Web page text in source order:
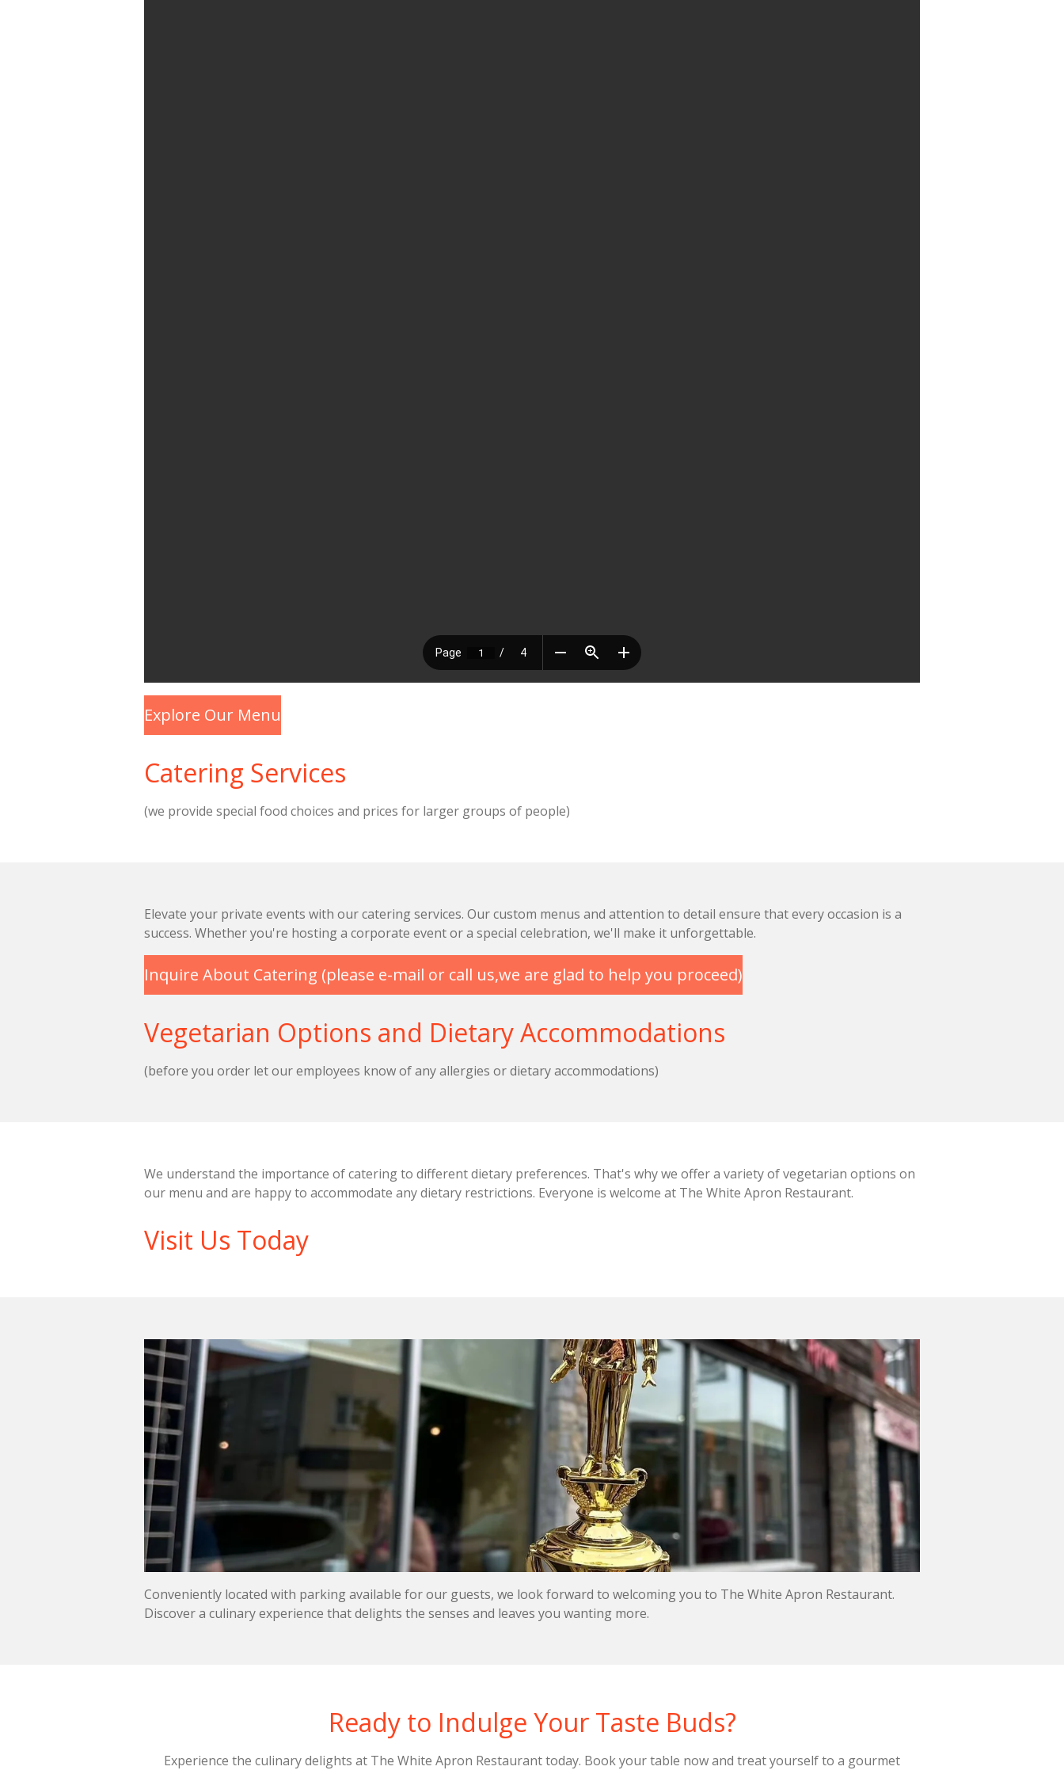
Explore Our Menu
Catering Services
(we provide special food choices and prices for larger groups of people)
Elevate your private events with our catering services. Our custom menus and attention to detail ensure that every occasion is a
success. Whether you're hosting a corporate event or a special celebration, we'll make it unforgettable.
Inquire About Catering (please e-mail or call us,we are glad to help you proceed)
Vegetarian Options and Dietary Accommodations
(before you order let our employees know of any allergies or dietary accommodations)
We understand the importance of catering to different dietary preferences. That's why we offer a variety of vegetarian options on
our menu and are happy to accommodate any dietary restrictions. Everyone is welcome at The White Apron Restaurant.
Visit Us Today
Conveniently located with parking available for our guests, we look forward to welcoming you to The White Apron Restaurant.
Discover a culinary experience that delights the senses and leaves you wanting more.
Ready to Indulge Your Taste Buds?
Experience the culinary delights at The White Apron Restaurant today. Book your table now and treat yourself to a gourmet